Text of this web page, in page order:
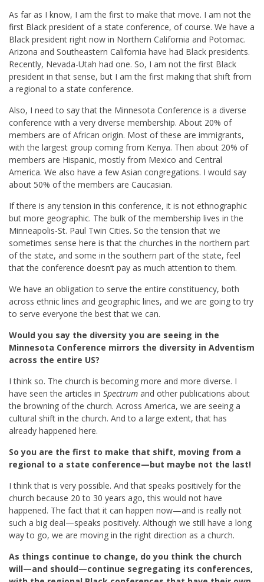
As far as I know, I am the first to make that move. I am not the
first Black president of a state conference, of course. We have a
Black president right now in Northern California and Potomac.
Arizona and Southeastern California have had Black presidents.
Recently, Nevada-Utah had one. So, I am not the first Black
president in that sense, but I am the first making that shift from
a regional to a state conference.
Also, I need to say that the Minnesota Conference is a diverse
conference with a very diverse membership. About 20% of
members are of African origin. Most of these are immigrants,
with the largest group coming from Kenya. Then about 20% of
members are Hispanic, mostly from Mexico and Central
America. We also have a few Asian congregations. I would say
about 50% of the members are Caucasian.
If there is any tension in this conference, it is not ethnographic
but more geographic. The bulk of the membership lives in the
Minneapolis-St. Paul Twin Cities. So the tension that we
sometimes sense here is that the churches in the northern part
of the state, and some in the southern part of the state, feel
that the conference doesn’t pay as much attention to them.
We have an obligation to serve the entire constituency, both
across ethnic lines and geographic lines, and we are going to try
to serve everyone the best that we can.
Would you say the diversity you are seeing in the
Minnesota Conference mirrors the diversity in Adventism
across the entire US?
I think so. The church is becoming more and more diverse. I
have seen the articles in Spectrum and other publications about
the browning of the church. Across America, we are seeing a
cultural shift in the church. And to a large extent, that has
already happened here.
So you are the first to make that shift, moving from a
regional to a state conference—but maybe not the last!
I think that is very possible. And that speaks positively for the
church because 20 to 30 years ago, this would not have
happened. The fact that it can happen now—and is really not
such a big deal—speaks positively. Although we still have a long
way to go, we are moving in the right direction as a church.
As things continue to change, do you think the church
will—and should—continue segregating its conferences,